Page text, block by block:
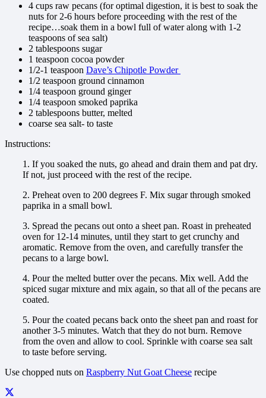
4 cups raw pecans (for optimal digestion, it is best to soak the
nuts for 2-6 hours before proceeding with the rest of the
recipe…soak them in a bowl full of water along with 1-2
teaspoons of sea salt)
2 tablespoons sugar
1 teaspoon cocoa powder
1/2-1 teaspoon Dave’s Chipotle Powder
1/2 teaspoon ground cinnamon
1/4 teaspoon ground ginger
1/4 teaspoon smoked paprika
2 tablespoons butter, melted
coarse sea salt- to taste
Instructions:
1. If you soaked the nuts, go ahead and drain them and pat dry.
If not, just proceed with the rest of the recipe.
2. Preheat oven to 200 degrees F. Mix sugar through smoked
paprika in a small bowl.
3. Spread the pecans out onto a sheet pan. Roast in preheated
oven for 12-14 minutes, until they start to get crunchy and
aromatic. Remove from the oven, and carefully transfer the
pecans to a large bowl.
4. Pour the melted butter over the pecans. Mix well. Add the
spiced sugar mixture and mix again, so that all of the pecans are
coated.
5. Pour the coated pecans back onto the sheet pan and roast for
another 3-5 minutes. Watch that they do not burn. Remove
from the oven and allow to cool. Sprinkle with coarse sea salt
to taste before serving.
Use chopped nuts on Raspberry Nut Goat Cheese recipe